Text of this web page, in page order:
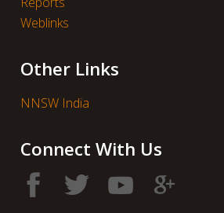
Weblinks
Other Links
NNSW India
Connect With Us